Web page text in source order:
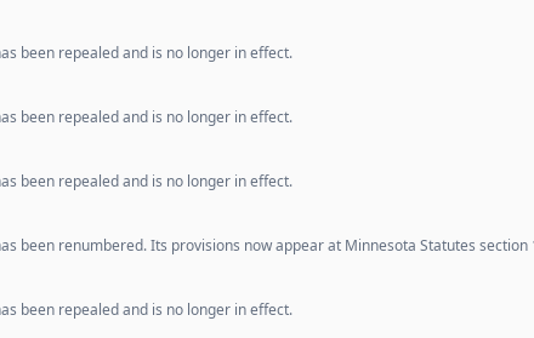
been repealed and is no longer in effect.
been repealed and is no longer in effect.
been repealed and is no longer in effect.
been renumbered. Its provisions now appear at Minnesota Statutes section
been repealed and is no longer in effect.